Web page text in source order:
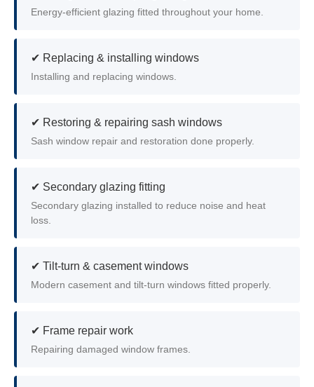
Energy-efficient glazing fitted throughout your home.
✔ Replacing & installing windows
Installing and replacing windows.
✔ Restoring & repairing sash windows
Sash window repair and restoration done properly.
✔ Secondary glazing fitting
Secondary glazing installed to reduce noise and heat
loss.
✔ Tilt-turn & casement windows
Modern casement and tilt-turn windows fitted properly.
✔ Frame repair work
Repairing damaged window frames.